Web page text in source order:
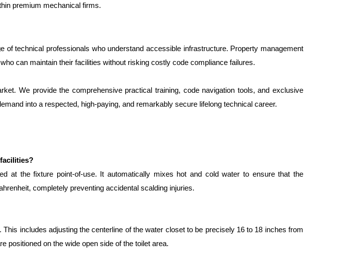
premium mechanical firms.
technical professionals who understand accessible infrastructure. Property management
can maintain their facilities without risking costly code compliance failures.
We provide the comprehensive practical training, code navigation tools, and exclusive
into a respected, high-paying, and remarkably secure lifelong technical career.
at the fixture point-of-use. It automatically mixes hot and cold water to ensure that the
completely preventing accidental scalding injuries.
includes adjusting the centerline of the water closet to be precisely 16 to 18 inches from
positioned on the wide open side of the toilet area.